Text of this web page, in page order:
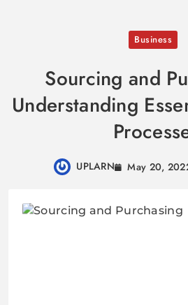
Business
Sourcing and
Understanding
UPLARN May 20,